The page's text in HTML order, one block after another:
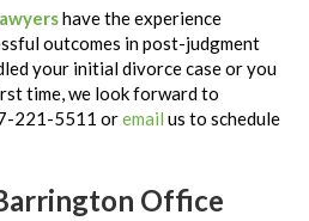
have the experience
outcomes in post-judgment
your initial divorce case or you
time, we look forward to
221-5511 oremail us to schedule
Office